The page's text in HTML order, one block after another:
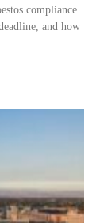
compliance
and how